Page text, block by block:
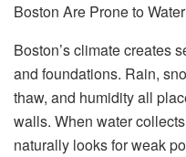
Boston Are Prone to
Boston’s climate creates
and foundations. Rain,
thaw, and humidity all
walls. When water
naturally looks for weak